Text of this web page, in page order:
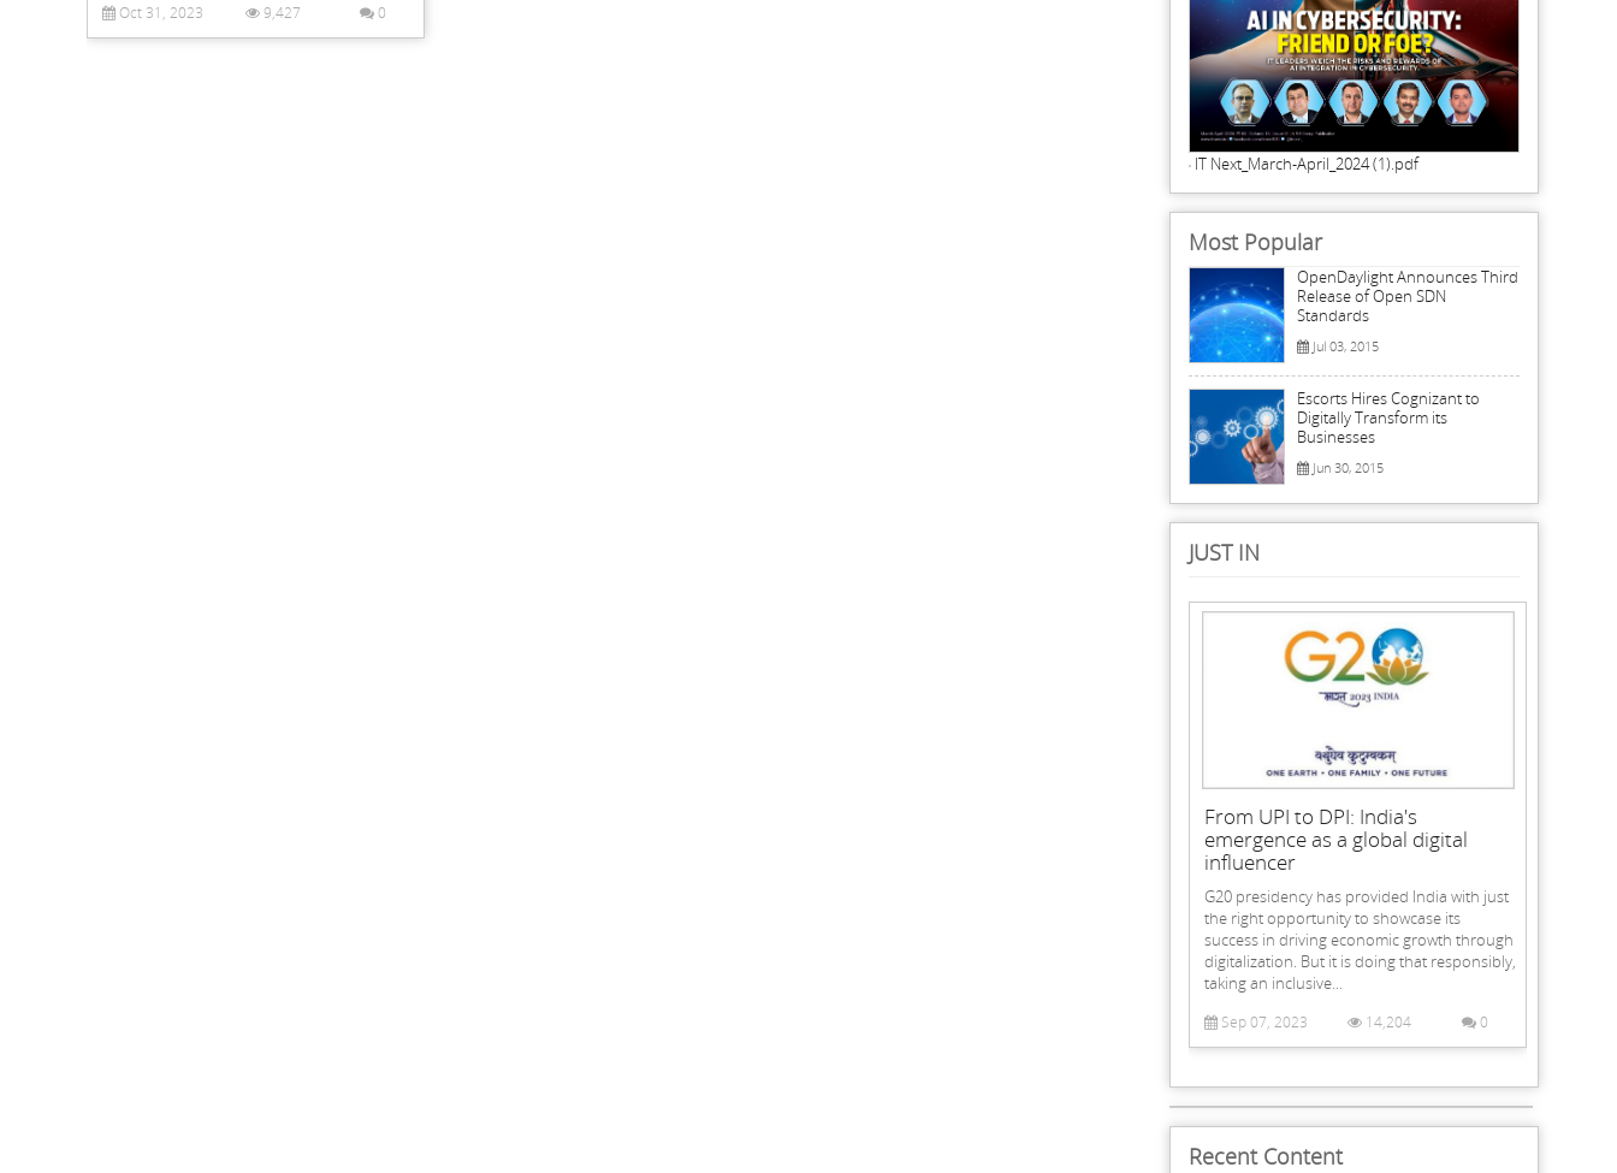
Oct 31, 2023 9,427 0
IT Next_March-April_2024 (1).pdf
Most Popular
OpenDaylight Announces Third
Release of Open SDN
Standards
Jul 03, 2015
Escorts Hires Cognizant to
Digitally Transform its
Businesses
Jun 30, 2015
JUST IN
From UPI to DPI: India's
emergence as a global digital
influencer
G20 presidency has provided India with just
the right opportunity to showcase its
success in driving economic growth through
digitalization. But it is doing that responsibly,
taking an inclusive...
Sep 07, 2023 14,204 0
Recent Content